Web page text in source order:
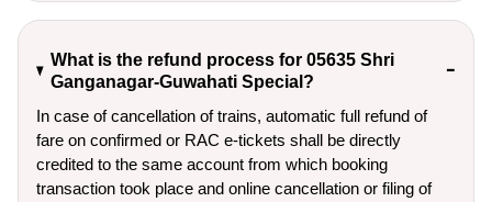
What is the refund process for 05635 Shri
Ganganagar-Guwahati Special?
In case of cancellation of trains, automatic full refund of
fare on confirmed or RAC e-tickets shall be directly
credited to the same account from which booking
transaction took place and online cancellation or filing of